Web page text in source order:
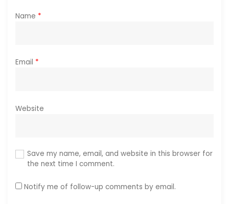
Name *
Email *
Website
Save my name, email, and website in this browser for
the next time I comment.
Notify me of follow-up comments by email.